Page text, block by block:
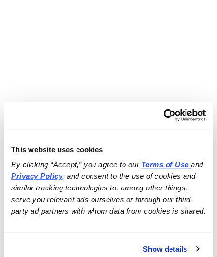
This website uses cookies
By clicking “Accept,” you agree to our Terms of Use
and
Privacy Policy, and consent to the use of cookies and
similar tracking technologies to, among other things,
serve you relevant ads ourselves or through our third-
party ad partners with whom data from cookies is shared.
Show details